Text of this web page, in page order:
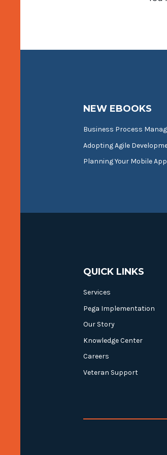
NEW EBOOKS
Business Process
Adopting Agile
Planning Your Mobile
QUICK LINKS
Services
Pega Implementation
Our Story
Knowledge Center
Careers
Veteran Support